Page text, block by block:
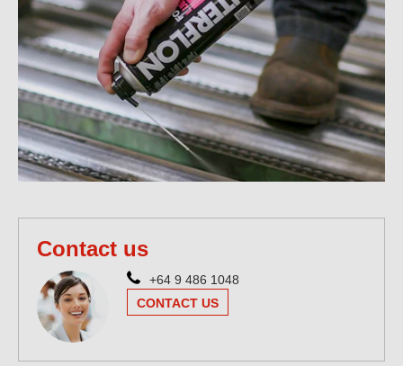
Contact us
+64 9 486 1048
CONTACT US